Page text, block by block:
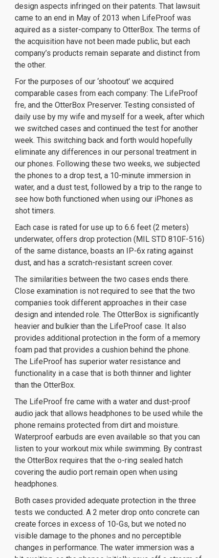
design aspects infringed on their patents. That lawsuit
came to an end in May of 2013 when LifeProof was
aquired as a sister-company to OtterBox. The terms of
the acquisition have not been made public, but each
company’s products remain separate and distinct from
the other.
For the purposes of our ‘shootout’ we acquired
comparable cases from each company: The LifeProof
fre, and the OtterBox Preserver. Testing consisted of
daily use by my wife and myself for a week, after which
we switched cases and continued the test for another
week. This switching back and forth would hopefully
eliminate any differences in our personal treatment in
our phones. Following these two weeks, we subjected
the phones to a drop test, a 10-minute immersion in
water, and a dust test, followed by a trip to the range to
see how both functioned when using our iPhones as
shot timers.
Each case is rated for use up to 6.6 feet (2 meters)
underwater, offers drop protection (MIL STD 810F-516)
of the same distance, boasts an IP-6x rating against
dust, and has a scratch-resistant screen cover.
The similarities between the two cases ends there.
Close examination is not required to see that the two
companies took different approaches in their case
design and intended role. The OtterBox is significantly
heavier and bulkier than the LifeProof case. It also
provides additional protection in the form of a memory
foam pad that provides a cushion behind the phone.
The LifeProof has superior water resistance and
functionality in a case that is both thinner and lighter
than the OtterBox.
The LifeProof fre came with a water and dust-proof
audio jack that allows headphones to be used while the
phone remains protected from dirt and moisture.
Waterproof earbuds are even available so that you can
listen to your workout mix while swimming. By contrast
the OtterBox requires that the o-ring sealed hatch
covering the audio port remain open when using
headphones.
Both cases provided adequate protection in the three
tests we conducted. A 2 meter drop onto concrete can
create forces in excess of 10-Gs, but we noted no
visible damage to the phones and no perceptible
changes in performance. The water immersion was a